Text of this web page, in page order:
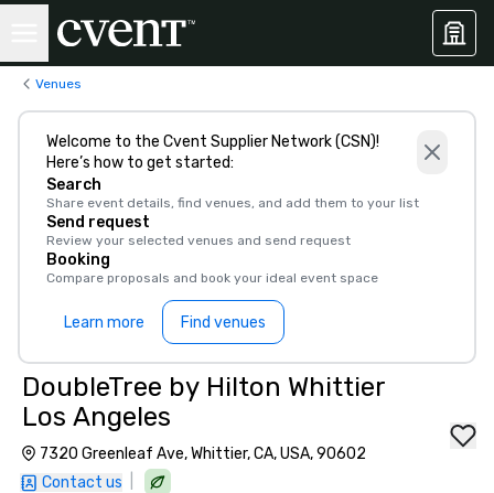
Venues
Welcome to the Cvent Supplier Network (CSN)!
Here’s how to get started:
Search
Share event details, find venues, and add them to your list
Send request
Review your selected venues and send request
Booking
Compare proposals and book your ideal event space
Learn more Find venues
DoubleTree by Hilton Whittier
Los Angeles
7320 Greenleaf Ave, Whittier, CA, USA, 90602
Contact us